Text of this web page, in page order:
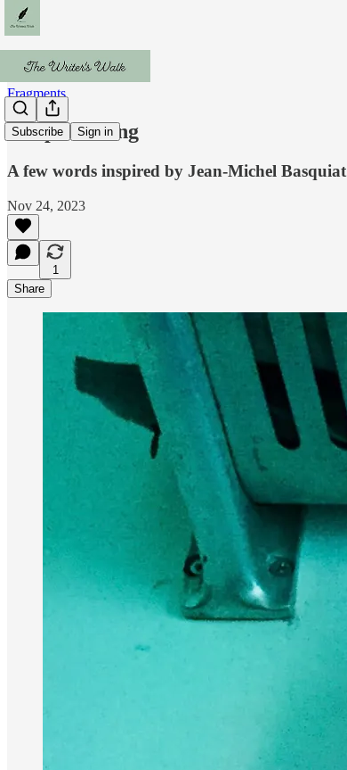
Subscribe Sign in
Fragments
Sleepwatching
A few words inspired by Jean-Michel Basquiat
Nov 24, 2023
1
Share